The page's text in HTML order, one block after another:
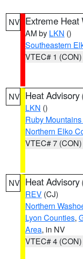
NV Extreme Heat
AM by LKN ()
Southeastern
VTEC# 1 (CON)
NV Heat Advisory
LKN ()
Ruby
Northern Elko
VTEC# 7 (CON)
NV Heat Advisory
REV (CJ)
Northern
Lyon Counties,
Area, in NV
VTEC# 4 (CON)